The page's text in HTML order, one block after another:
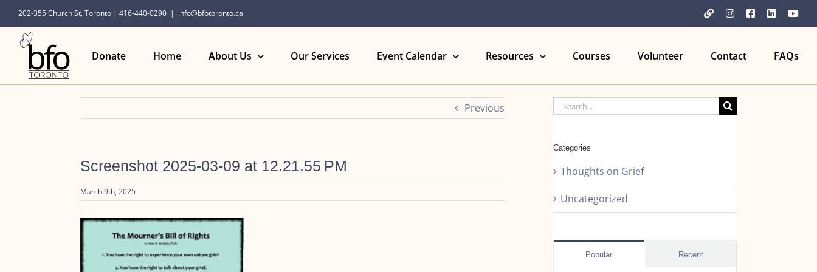
content
202-355 Church St, Toronto | 416-440-0290 | info@bfotoronto.ca YouTubeInstagramFacebook
LinkedIn
Donate Home About Us Our Services Event Calendar Resources Courses Volunteer Contact FAQs
Previous
Screenshot 2025-03-09 at 12.21.55 PM
March 9th, 2025
Search
for:
Categories
Thoughts on Grief
Uncategorized
Popular Recent